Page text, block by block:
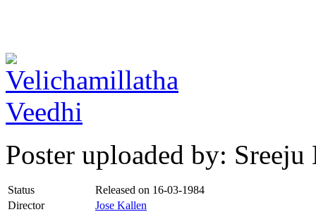
Poster uploaded by:
Status Released on 16-03-1984
Director
Jose Kallen